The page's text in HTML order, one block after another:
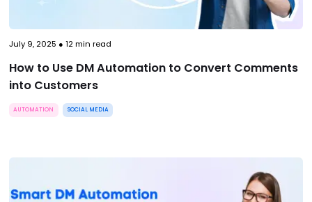
July 9, 2025 ● 12min read
How to Use DM Automation to Convert Comments
into Customers
AUTOMATION SOCIAL MEDIA